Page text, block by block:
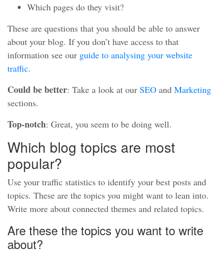
Which pages do they visit?
These are questions that you should be able to answer
about your blog. If you don’t have access to that
information see our guide to analysing your website
traffic.
Could be better: Take a look at our SEO and Marketing
sections.
Top-notch: Great, you seem to be doing well.
Which blog topics are most
popular?
Use your traffic statistics to identify your best posts and
topics. These are the topics you might want to lean into.
Write more about connected themes and related topics.
Are these the topics you want to write
about?